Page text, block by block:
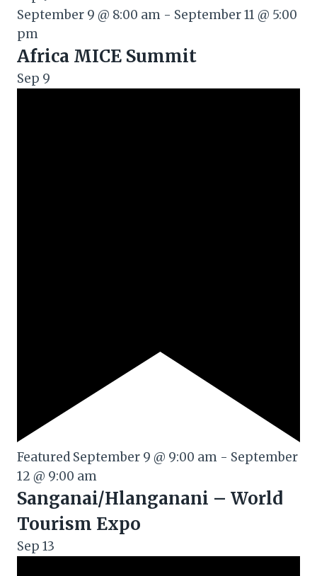
September 9 @ 8:00 am - September 11 @ 5:00
pm
Africa MICE Summit
Sep 9
Featured September 9 @ 9:00 am - September
12 @ 9:00 am
Sanganai/Hlanganani – World
Tourism Expo
Sep 13